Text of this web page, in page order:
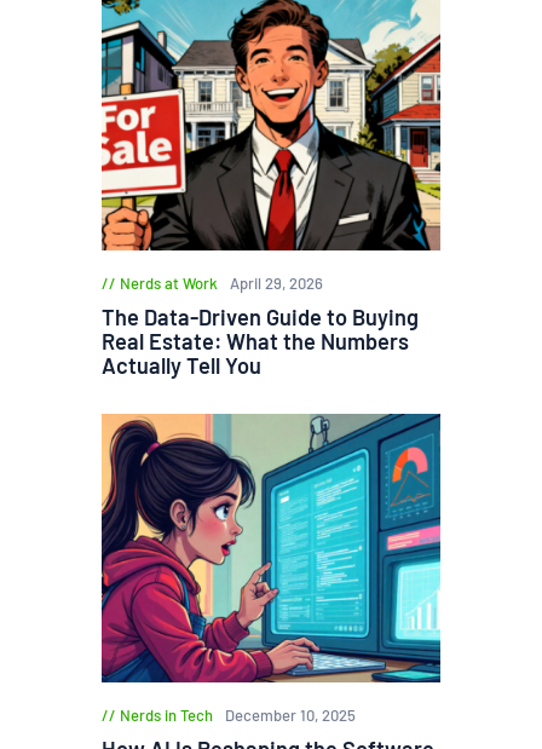
Nerds at Work April 29, 2026
The Data-Driven Guide to Buying
Real Estate: What the Numbers
Actually Tell You
Nerds in Tech December 10, 2025